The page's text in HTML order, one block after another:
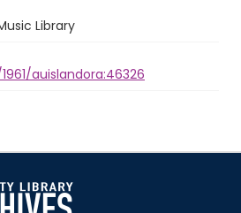
Library
auislandora:46326